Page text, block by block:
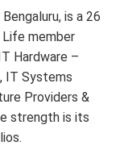
is a 26
member
Hardware –
IT Systems
Providers &
strength is its